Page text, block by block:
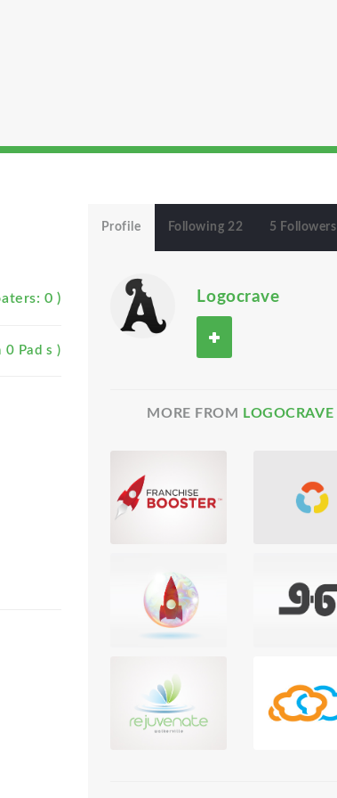
0 )
0 Pad s )
Profile Following 22 5 Followers
Logocrave
MORE FROM LOGOCRAVE